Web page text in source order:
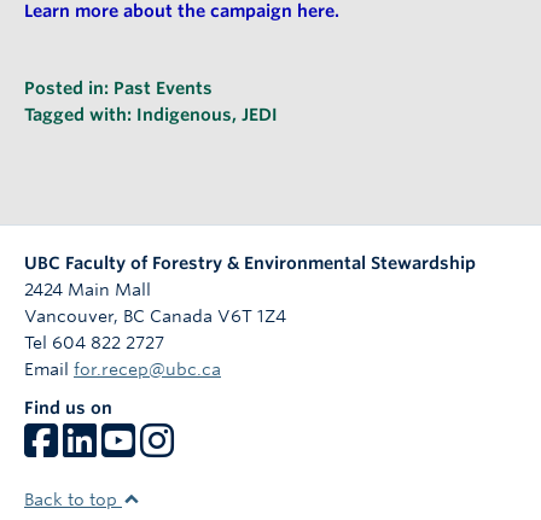
Learn more about the campaign here.
Posted in: Past Events
Tagged with: Indigenous, JEDI
UBC Faculty of Forestry & Environmental Stewardship
2424 Main Mall
Vancouver, BC Canada V6T 1Z4
Tel 604 822 2727
Email for.recep@ubc.ca
Find us on
Back to top